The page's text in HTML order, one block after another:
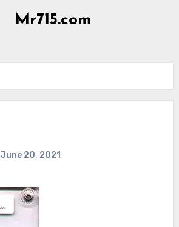
Mr715.com
June 20, 2021